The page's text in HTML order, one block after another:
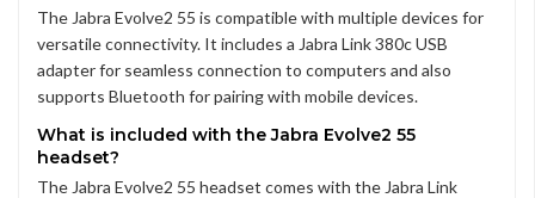
The Jabra Evolve2 55 is compatible with multiple devices for
versatile connectivity. It includes a Jabra Link 380c USB
adapter for seamless connection to computers and also
supports Bluetooth for pairing with mobile devices.
What is included with the Jabra Evolve2 55
headset?
The Jabra Evolve2 55 headset comes with the Jabra Link